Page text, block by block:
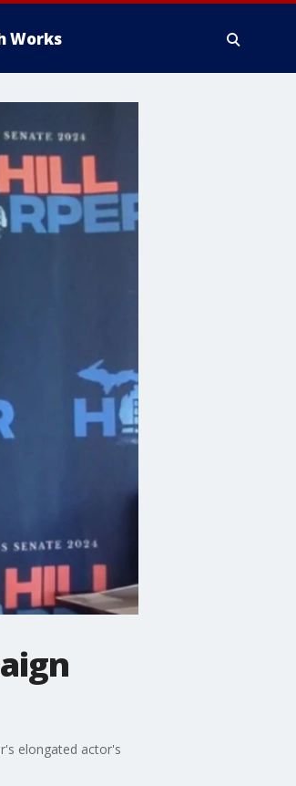
Works
elongated actor's